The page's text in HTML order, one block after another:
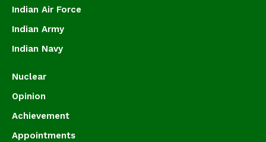
Indian Air Force
Indian Army
Indian Navy
Nuclear
Opinion
Achievement
Appointments